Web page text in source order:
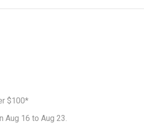
$100*
Aug 16 to Aug 23.